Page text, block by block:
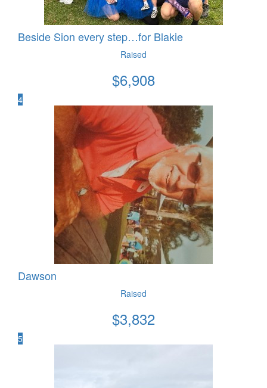
Beside Sion every step…for Blakie
Raised
$6,908
4
Dawson
Raised
$3,832
5